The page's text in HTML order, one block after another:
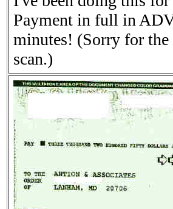
Payment in full in
minutes! (Sorry for the
scan.)